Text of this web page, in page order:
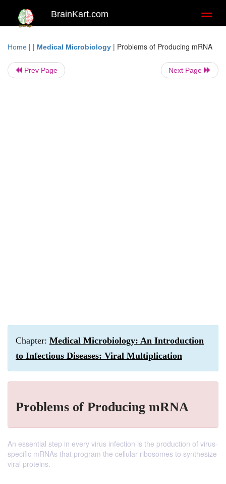
BrainKart.com
Home | | Medical Microbiology | Problems of Producing mRNA
Prev Page Next Page
Chapter: Medical Microbiology: An Introduction
to Infectious Diseases: Viral Multiplication
Problems of Producing mRNA
An essential step in every virus infection is the production of virus-
specific mRNAs that program the cellular ribosomes to synthesize
viral proteins.